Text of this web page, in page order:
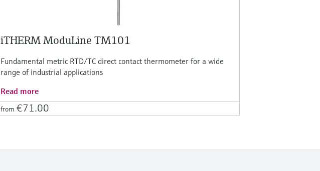
iTHERM ModuLine TM101
Fundamental metric RTD/TC direct contact thermometer for a wide
range of industrial applications
Read more
from €71.00